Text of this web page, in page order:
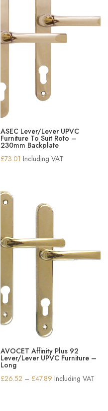
ASEC Lever/Lever UPVC
Furniture To Suit Roto –
230mm Backplate
£73.01 Including VAT
AVOCET Affinity Plus 92
Lever/Lever UPVC Furniture –
Long
£26.52 – £47.89 Price
Including VAT